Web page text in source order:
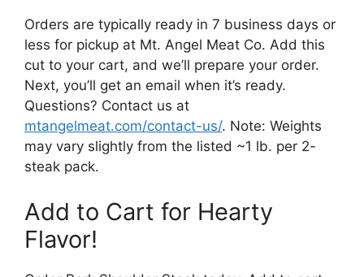
Orders are typically ready in 7 business days or
less for pickup at Mt. Angel Meat Co. Add this
cut to your cart, and we’ll prepare your order.
Next, you’ll get an email when it’s ready.
Questions? Contact us at
mtangelmeat.com/contact-us/. Note: Weights
may vary slightly from the listed ~1 lb. per 2-
steak pack.
Add to Cart for Hearty
Flavor!